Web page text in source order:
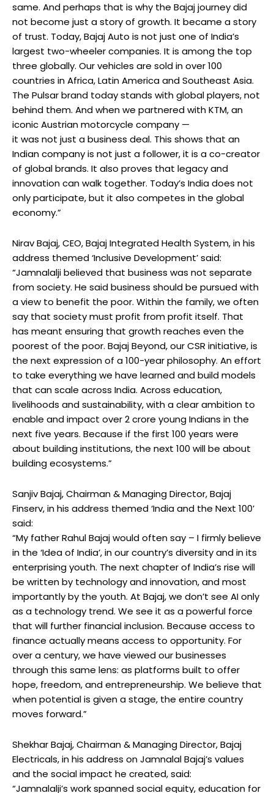
same. And perhaps that is why the Bajaj journey did
not become just a story of growth. It became a story
of trust. Today, Bajaj Auto is not just one of India’s
largest two-wheeler companies. It is among the top
three globally. Our vehicles are sold in over 100
countries in Africa, Latin America and Southeast Asia.
The Pulsar brand today stands with global players, not
behind them. And when we partnered with KTM, an
iconic Austrian motorcycle company —
it was not just a business deal. This shows that an
Indian company is not just a follower, it is a co-creator
of global brands. It also proves that legacy and
innovation can walk together. Today’s India does not
only participate, but it also competes in the global
economy.”
Nirav Bajaj, CEO, Bajaj Integrated Health System, in his
address themed ‘Inclusive Development’ said:
“Jamnalalji believed that business was not separate
from society. He said business should be pursued with
a view to benefit the poor. Within the family, we often
say that society must profit from profit itself. That
has meant ensuring that growth reaches even the
poorest of the poor. Bajaj Beyond, our CSR initiative, is
the next expression of a 100-year philosophy. An effort
to take everything we have learned and build models
that can scale across India. Across education,
livelihoods and sustainability, with a clear ambition to
enable and impact over 2 crore young Indians in the
next five years. Because if the first 100 years were
about building institutions, the next 100 will be about
building ecosystems.”
Sanjiv Bajaj, Chairman & Managing Director, Bajaj
Finserv, in his address themed ‘India and the Next 100’
said:
“My father Rahul Bajaj would often say – I firmly believe
in the ‘Idea of India’, in our country’s diversity and in its
enterprising youth. The next chapter of India’s rise will
be written by technology and innovation, and most
importantly by the youth. At Bajaj, we don’t see AI only
as a technology trend. We see it as a powerful force
that will further financial inclusion. Because access to
finance actually means access to opportunity. For
over a century, we have viewed our businesses
through this same lens: as platforms built to offer
hope, freedom, and entrepreneurship. We believe that
when potential is given a stage, the entire country
moves forward.”
Shekhar Bajaj, Chairman & Managing Director, Bajaj
Electricals, in his address on Jamnalal Bajaj’s values
and the social impact he created, said:
“Jamnalalji’s work spanned social equity, education for